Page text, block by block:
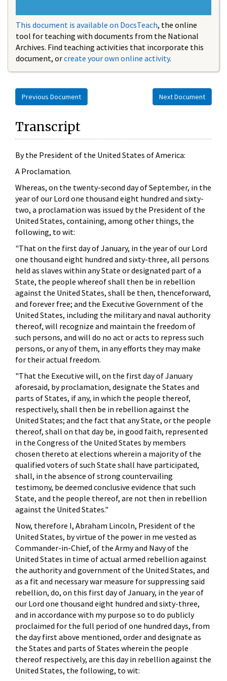
This document is available on DocsTeach, the online
tool for teaching with documents from the National
Archives. Find teaching activities that incorporate this
document, orcreate your own online activity.
Previous Document Next Document
Transcript
By the President of the United States of America:
A Proclamation.
Whereas, on the twenty-second day of September, in the
year of our Lord one thousand eight hundred and sixty-
two, a proclamation was issued by the President of the
United States, containing, among other things, the
following, to wit:
"That on the first day of January, in the year of our Lord
one thousand eight hundred and sixty-three, all persons
held as slaves within any State or designated part of a
State, the people whereof shall then be in rebellion
against the United States, shall be then, thenceforward,
and forever free; and the Executive Government of the
United States, including the military and naval authority
thereof, will recognize and maintain the freedom of
such persons, and will do no act or acts to repress such
persons, or any of them, in any efforts they may make
for their actual freedom.
"That the Executive will, on the first day of January
aforesaid, by proclamation, designate the States and
parts of States, if any, in which the people thereof,
respectively, shall then be in rebellion against the
United States; and the fact that any State, or the people
thereof, shall on that day be, in good faith, represented
in the Congress of the United States by members
chosen thereto at elections wherein a majority of the
qualified voters of such State shall have participated,
shall, in the absence of strong countervailing
testimony, be deemed conclusive evidence that such
State, and the people thereof, are not then in rebellion
against the United States."
Now, therefore I, Abraham Lincoln, President of the
United States, by virtue of the power in me vested as
Commander-in-Chief, of the Army and Navy of the
United States in time of actual armed rebellion against
the authority and government of the United States, and
as a fit and necessary war measure for suppressing said
rebellion, do, on this first day of January, in the year of
our Lord one thousand eight hundred and sixty-three,
and in accordance with my purpose so to do publicly
proclaimed for the full period of one hundred days, from
the day first above mentioned, order and designate as
the States and parts of States wherein the people
thereof respectively, are this day in rebellion against the
United States, the following, to wit: